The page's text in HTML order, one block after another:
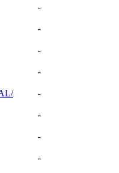
-
-
-
-
-
-
-
-